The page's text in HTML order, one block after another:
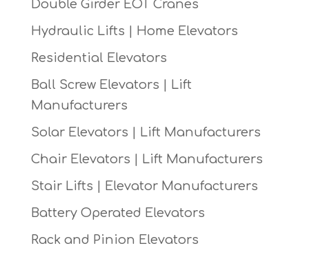
Double Girder EOT Cranes
Hydraulic Lifts | Home Elevators
Residential Elevators
Ball Screw Elevators | Lift
Manufacturers
Solar Elevators | Lift Manufacturers
Chair Elevators | Lift Manufacturers
Stair Lifts | Elevator Manufacturers
Battery Operated Elevators
Rack and Pinion Elevators